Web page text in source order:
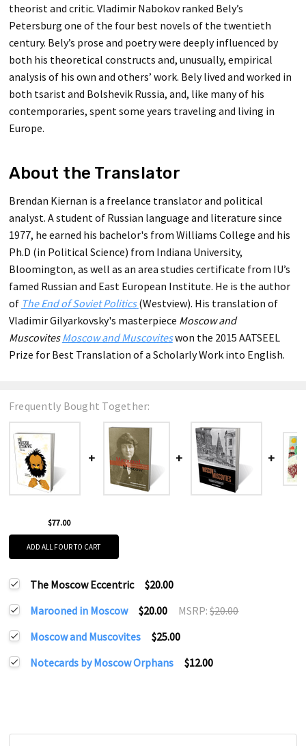
theorist and critic. Vladimir Nabokov ranked Bely’s
Petersburg one of the four best novels of the twentieth
century. Bely’s prose and poetry were deeply influenced by
both his theoretical constructs and, unusually, empirical
analysis of his own and others’ work. Bely lived and worked in
both tsarist and Bolshevik Russia, and, like many of his
contemporaries, spent some years traveling and living in
Europe.
About the Translator
Brendan Kiernan is a freelance translator and political
analyst. A student of Russian language and literature since
1977, he earned his bachelor's from Williams College and his
Ph.D (in Political Science) from Indiana University,
Bloomington, as well as an area studies certificate from IU’s
famed Russian and East European Institute. He is the author
of The End of Soviet Politics (Westview). His translation of
Vladimir Gilyarkovsky's masterpiece Moscow and
MuscovitesMoscow and Muscoviteswon the 2015 AATSEEL
Prize for Best Translation of a Scholarly Work into English.
Frequently Bought Together:
$77.00
ADD ALL FOUR TO CART
The Moscow Eccentric
$20.00
Marooned in Moscow
$20.00 MSRP:$20.00
Moscow and Muscovites
$25.00
Notecards by Moscow Orphans
$12.00